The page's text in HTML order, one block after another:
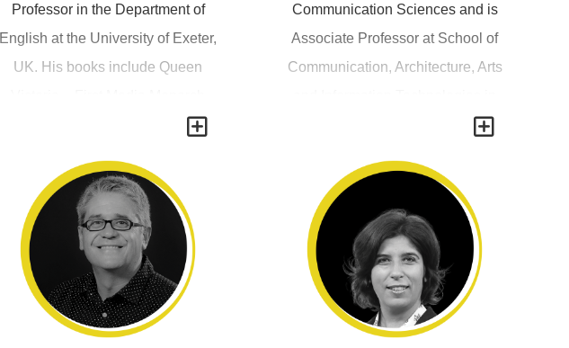
Professor in the Department of
English at the University of Exeter,
UK. His books include Queen
(2003), Victorian Print Media – A
(2005) and Popular Exhibitions,
Science and Showmanship 1820-
1914 ( 2012), co-edited with Joe
Kember and Jill Sullivan. He as
also published articles on
panoramas, dioramas, stereoscopy,
Y
Communication Sciences and is
Associate Professor at School of
Communication, Architecture, Arts
Lusófona University. Filipe Luz is
Design and Playable Media";
Director of "Videogames" BA
studies; and is also a member of
the direction board of R&D Unit
"Hei-Lab - Digital Human
Environment Interface Labs". His
Y